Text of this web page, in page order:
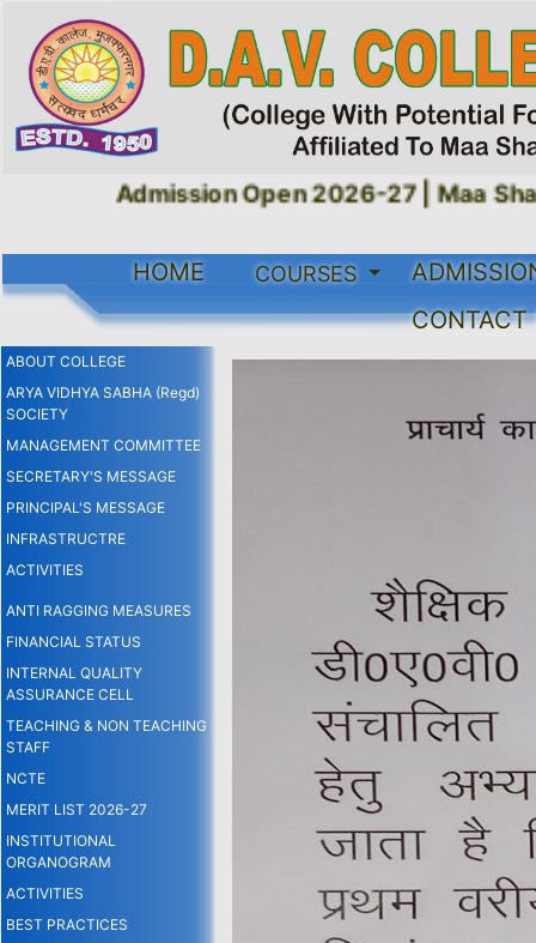
Admission Open 2026-27 |Maa
HOME COURSES
CONTACT
ABOUT COLLEGE
ARYA VIDHYA SABHA (Regd)
SOCIETY
MANAGEMENT COMMITTEE
SECRETARY'S MESSAGE
PRINCIPAL'S MESSAGE
INFRASTRUCTRE
ACTIVITIES
ANTI RAGGING MEASURES
FINANCIAL STATUS
INTERNAL QUALITY
ASSURANCE CELL
TEACHING & NON TEACHING
STAFF
NCTE
MERIT LIST 2026-27
INSTITUTIONAL
ORGANOGRAM
ACTIVITIES
BEST PRACTICES